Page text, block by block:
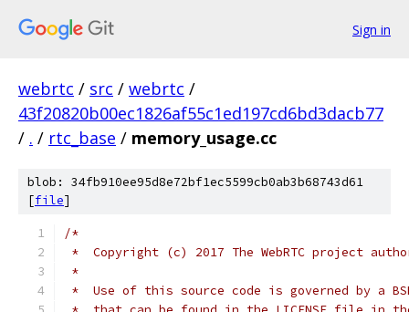
Sign in
webrtc / src / webrtc /
43f20820b00ec1826af55c1ed197cd6bd3dacb77
/ . / rtc_base / memory_usage.cc
blob: 34fb910ee95d8e72bf1ec5599cb0ab3b68743d61
[file]
/*
*  Copyright (c) 2017 The WebRTC project
*
*  Use of this source code is governed by a